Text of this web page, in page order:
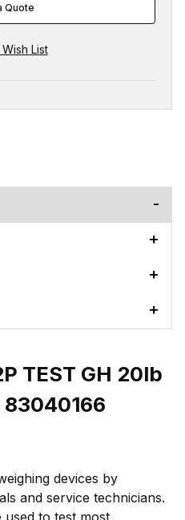
Quote
TEST GH 20lb
83040166
devices by
and service technicians.